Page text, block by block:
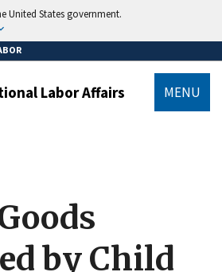
United States government.
Labor Affairs MENU
by Child